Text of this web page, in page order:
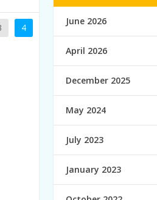
4
June 2026
April 2026
December 2025
May 2024
July 2023
January 2023